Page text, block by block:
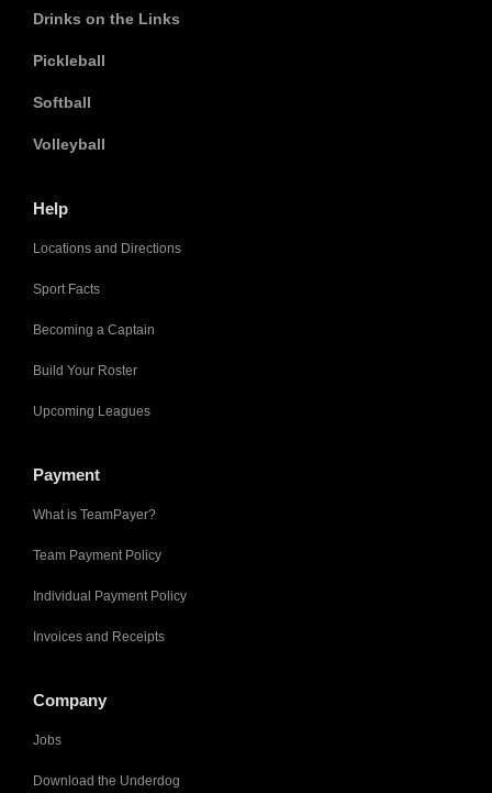
Drinks on the Links
Pickleball
Softball
Volleyball
Help
Locations and Directions
Sport Facts
Becoming a Captain
Build Your Roster
Upcoming Leagues
Payment
What is TeamPayer?
Team Payment Policy
Individual Payment Policy
Invoices and Receipts
Company
Jobs
Download the Underdog